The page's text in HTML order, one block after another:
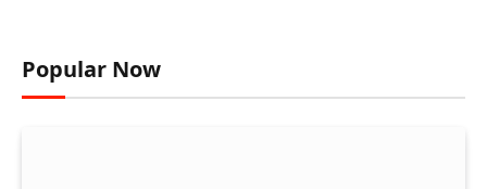
Popular Now